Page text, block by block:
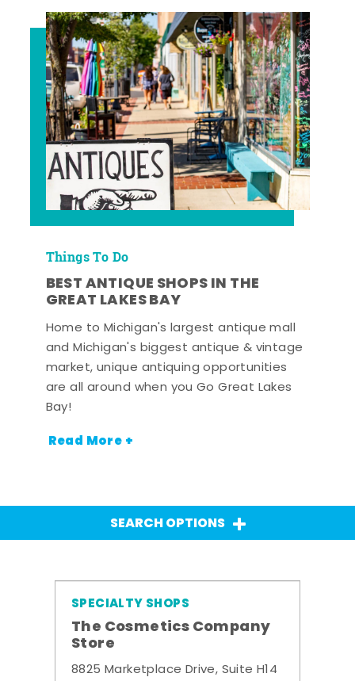
Things To Do
BEST ANTIQUE SHOPS IN THE
GREAT LAKES BAY
Home to Michigan's largest antique mall
and Michigan's biggest antique & vintage
market, unique antiquing opportunities
are all around when you Go Great Lakes
Bay!
Read More +
SEARCH OPTIONS
SPECIALTY SHOPS
The Cosmetics Company
Store
8825 Marketplace Drive, Suite H14